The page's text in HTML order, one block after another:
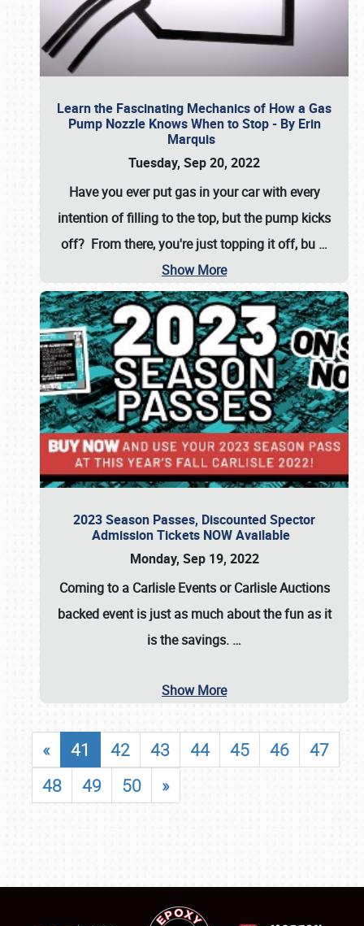
Learn the Fascinating Mechanics of How a Gas
Pump Nozzle Knows When to Stop - By Erin
Marquis
Tuesday, Sep 20, 2022
Have you ever put gas in your car with every
intention of filling to the top, but the pump kicks
off? From there, you're just topping it off, bu …
Show More
2023 Season Passes, Discounted Spector
Admission Tickets NOW Available
Monday, Sep 19, 2022
Coming to a Carlisle EventsorCarlisle Auctions
backed event is just as much about the fun as it
is the savings. …
Show More
« 41 42 43 44 45 46
47
48
49 50 »